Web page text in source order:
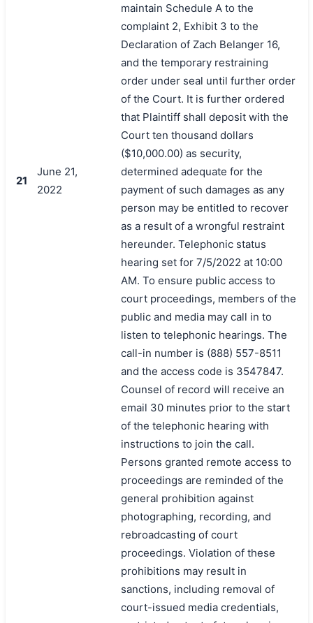
21
June 21,
2022
maintain Schedule A to the
complaint 2, Exhibit 3 to the
Declaration of Zach Belanger 16,
and the temporary restraining
order under seal until further order
of the Court. It is further ordered
that Plaintiff shall deposit with the
Court ten thousand dollars
($10,000.00) as security,
determined adequate for the
payment of such damages as any
person may be entitled to recover
as a result of a wrongful restraint
hereunder. Telephonic status
hearing set for 7/5/2022 at 10:00
AM. To ensure public access to
court proceedings, members of the
public and media may call in to
listen to telephonic hearings. The
call-in number is (888) 557-8511
and the access code is 3547847.
Counsel of record will receive an
email 30 minutes prior to the start
of the telephonic hearing with
instructions to join the call.
Persons granted remote access to
proceedings are reminded of the
general prohibition against
photographing, recording, and
rebroadcasting of court
proceedings. Violation of these
prohibitions may result in
sanctions, including removal of
court-issued media credentials,